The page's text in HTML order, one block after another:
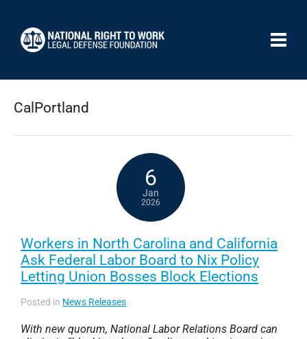
CalPortland
6
Jan
2026
Workers in North Carolina and California
Ask Federal Labor Board to Nix Policy
Letting Union Bosses Block Elections
Posted in News Releases
With new quorum, National Labor Relations Board can